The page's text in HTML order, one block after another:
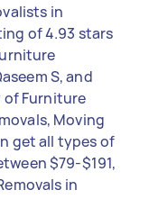
in
of 4.93 stars
S, and
of Furniture
Moving
get all types of
$79-$191,
in